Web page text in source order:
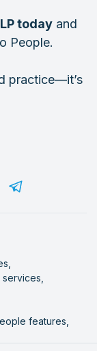
today and
People.
practice—it’s
services,
features,